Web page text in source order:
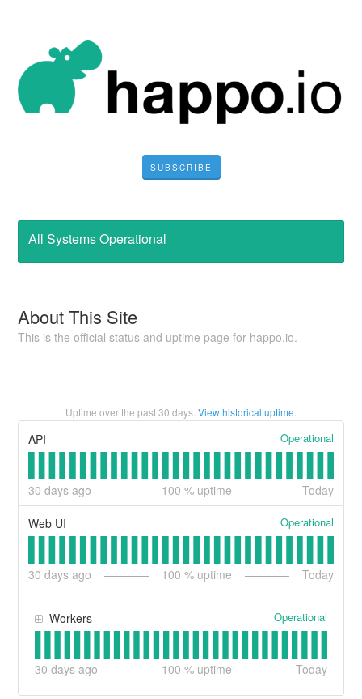
SUBSCRIBE
All Systems Operational
About This Site
This is the official status and uptime page for happo.io.
Uptime over the past30 days. View historical uptime.
API Operational
30 days ago 100 % uptime Today
Web UI Operational
30 days ago 100 % uptime Today
Workers Operational
30 days ago 100 % uptime Today